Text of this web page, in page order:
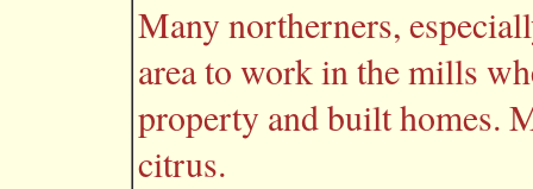
Many northerners,
area to work in the mills
property and built homes.
citrus.